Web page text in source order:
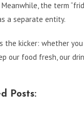
the term
a separate entity.
the kicker: whether
our food fresh, our
Posts: